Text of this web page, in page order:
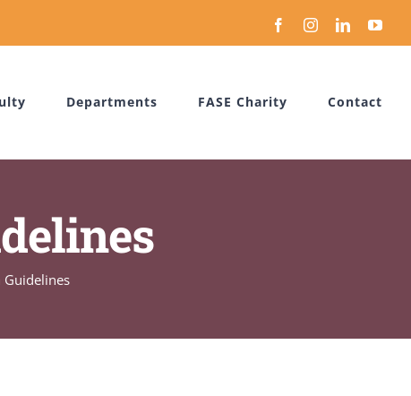
FacebookInstagramLinkedIn
Departments FASE Charity Contact
Guidelines